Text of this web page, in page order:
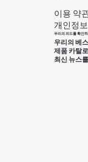
이용 약
개인정
우리의 피드를 확인
우리의 베
제품 카탈
최신 뉴스